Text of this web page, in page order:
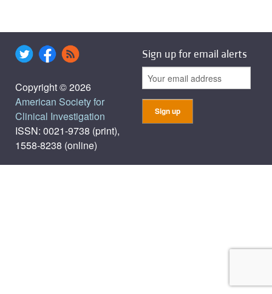
Copyright © 2026
American Society for
Clinical Investigation
ISSN: 0021-9738 (print),
1558-8238 (online)
Sign up for email alerts